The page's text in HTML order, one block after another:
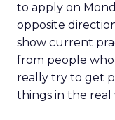
to apply on
opposite
show current
from people who
really try to get
things in the real